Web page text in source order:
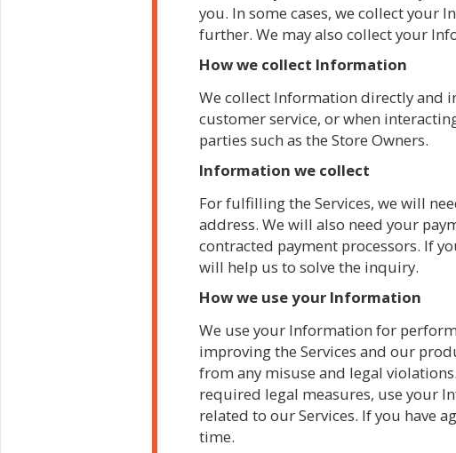
you. In some cases, we collect
further. We may also collect your
How we collect Information
We collect Information directly and
customer service, or when
parties such as the Store Owners.
Information we collect
For fulfilling the Services, we will
address. We will also need your
contracted payment processors. If
will help us to solve the inquiry.
How we use your Information
We use your Information for
improving the Services and our
from any misuse and legal
required legal measures, use your
related to our Services. If you have
time.